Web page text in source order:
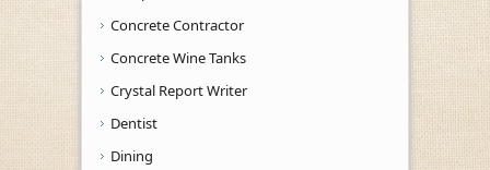
Concrete Contractor
Concrete Wine Tanks
Crystal Report Writer
Dentist
Dining